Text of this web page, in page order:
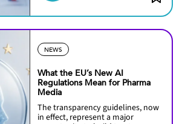
NEWS
What the EU’s New AI
Regulations Mean for Pharma
Media
The transparency guidelines, now
in effect, represent a major